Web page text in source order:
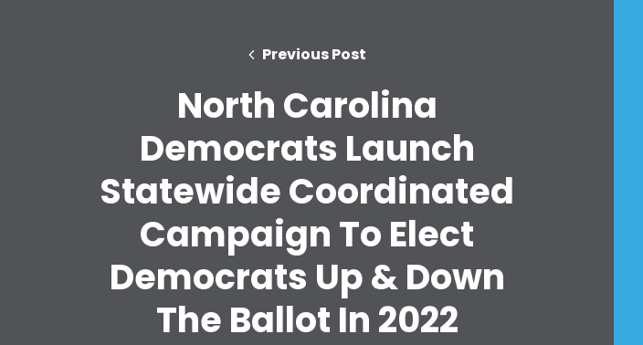
Previous Post
North Carolina
Democrats Launch
Statewide Coordinated
Campaign To Elect
Democrats Up & Down
The Ballot In 2022